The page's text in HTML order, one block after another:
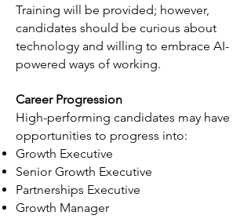
Training will be provided; however,
candidates should be curious about
technology and willing to embrace AI-
powered ways of working.
Career Progression
High-performing candidates may have
opportunities to progress into:
Growth Executive
Senior Growth Executive
Partnerships Executive
Growth Manager